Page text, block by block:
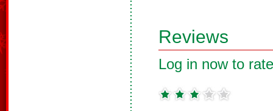
Reviews
Log in now to